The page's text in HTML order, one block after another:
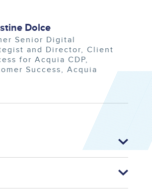
Dolce
Senior Digital
and Director, Client
for Acquia CDP
Success
Acquia